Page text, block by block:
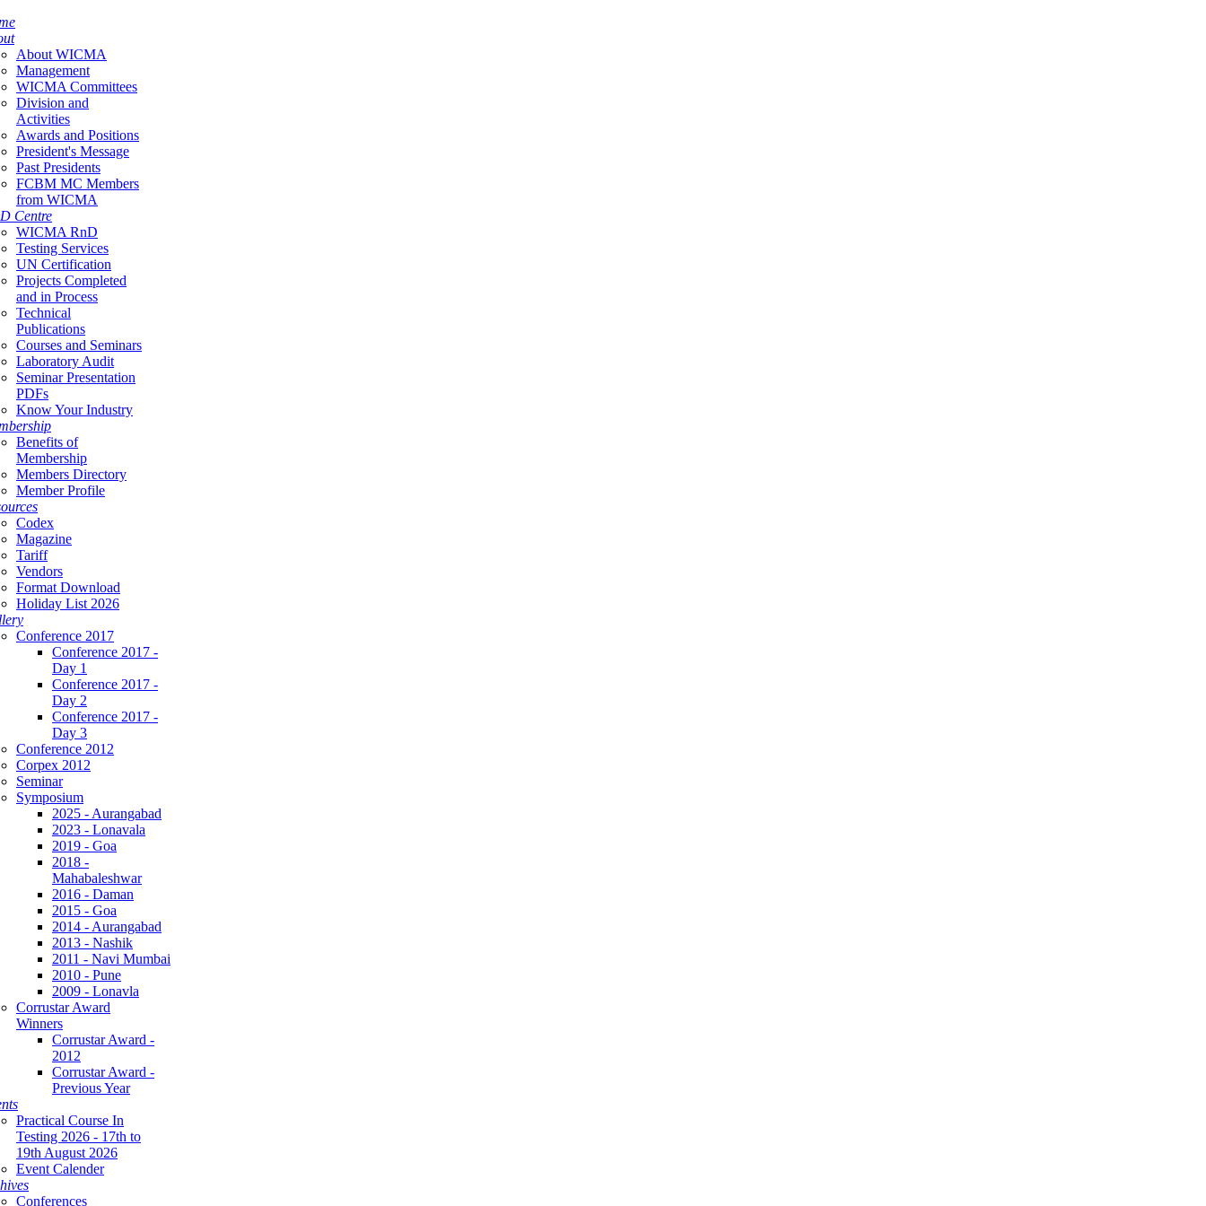
About WICMA
Management
WICMA Committees
Division and
Activities
Awards and Positions
President's Message
Past Presidents
FCBM MC Members
from WICMA
Centre
WICMA RnD
Testing Services
UN Certification
Projects Completed
and in Process
Technical
Publications
Courses and Seminars
Laboratory Audit
Seminar Presentation
PDFs
Know Your Industry
Benefits of
Membership
Members Directory
Member Profile
Codex
Magazine
Tariff
Vendors
Format Download
Holiday List 2026
Conference 2017
Conference 2017 -
Day 1
Conference 2017 -
Day 2
Conference 2017 -
Day 3
Conference 2012
Corpex 2012
Seminar
Symposium
2025 - Aurangabad
2023 - Lonavala
2019 - Goa
2018 -
Mahabaleshwar
2016 - Daman
2015 - Goa
2014 - Aurangabad
2013 - Nashik
2011 - Navi Mumbai
2010 - Pune
2009 - Lonavla
Corrustar Award
Winners
Corrustar Award -
2012
Corrustar Award -
Previous Year
Practical Course In
Testing 2026 - 17th to
19th August 2026
Event Calender
Conferences